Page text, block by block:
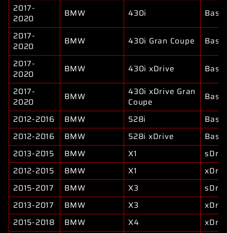
2017-
2020
BMW 430i
Base
2017-
2020
BMW 430i Gran Coupe
Base
2017-
2020
BMW 430i xDrive
Base
2017-
2020
BMW
430i xDrive Gran
Coupe
Base
2012-2016
BMW 528i
Base
2012-2016
BMW 528i xDrive
Base
2013-2015
BMW X1
2012-2015
BMW X1
2015-2017
BMW X3
2013-2017
BMW X3
2015-2018
BMW X4